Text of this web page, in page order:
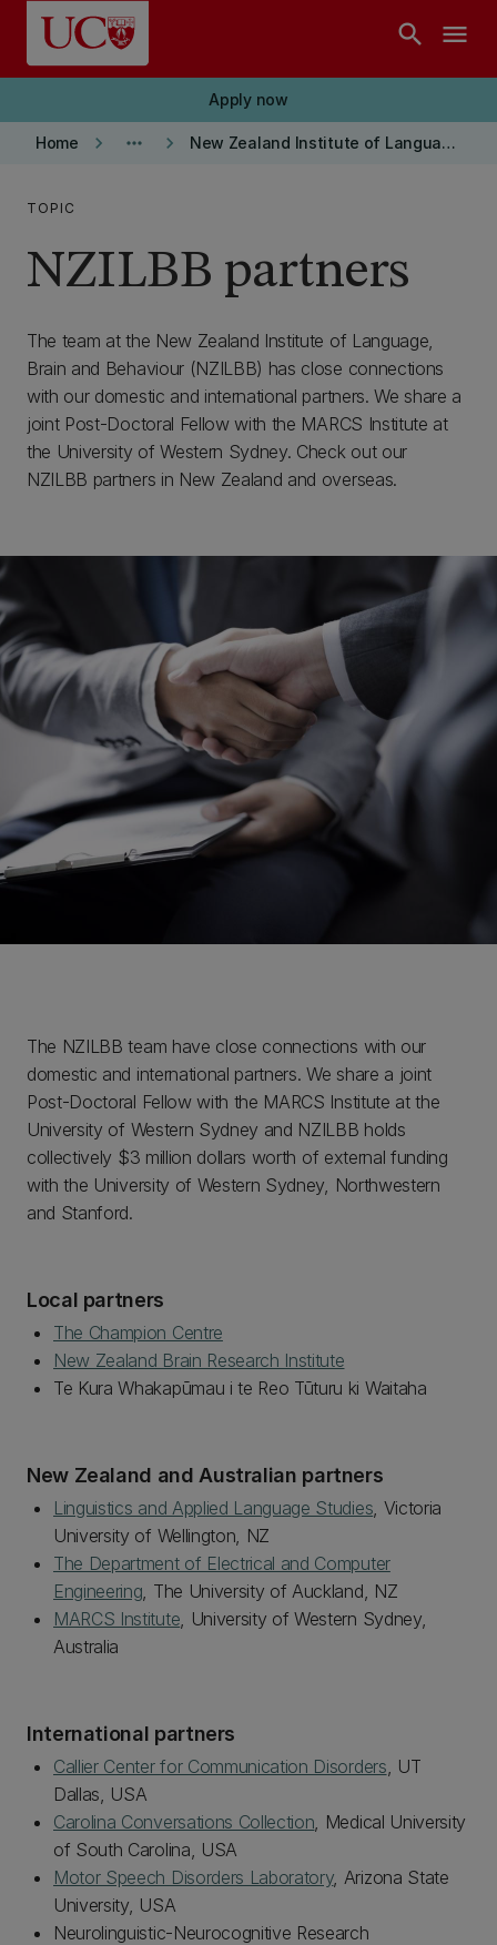
Skip to main content
search menu
Apply now
Home keyboard_arrow_right more_horiz keyboard_arrow_right New Zealand Institute of Language, Brain and Behaviour
TOPIC
NZILBB partners
The team at the New Zealand Institute of Language,
Brain and Behaviour (NZILBB) has close connections
with our domestic and international partners. We share a
joint Post-Doctoral Fellow with the MARCS Institute at
the University of Western Sydney. Check out our
NZILBB partners in New Zealand and overseas.
The NZILBB team have close connections with our
domestic and international partners. We share a joint
Post-Doctoral Fellow with the MARCS Institute at the
University of Western Sydney and NZILBB holds
collectively $3 million dollars worth of external funding
with the University of Western Sydney, Northwestern
and Stanford.
Local partners
The Champion Centre
New Zealand Brain Research Institute
Te Kura Whakapūmau i te Reo Tūturu ki Waitaha
New Zealand and Australian partners
Linguistics and Applied Language Studies, Victoria
University of Wellington, NZ
The Department of Electrical and Computer
Engineering, The University of Auckland, NZ
MARCS Institute, University of Western Sydney,
Australia
International partners
Callier Center for Communication Disorders, UT
Dallas, USA
Carolina Conversations Collection, Medical University
of South Carolina, USA
Motor Speech Disorders Laboratory, Arizona State
University, USA
Neurolinguistic-Neurocognitive Research